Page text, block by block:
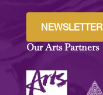
NEWSLETTER
Our Arts Partners